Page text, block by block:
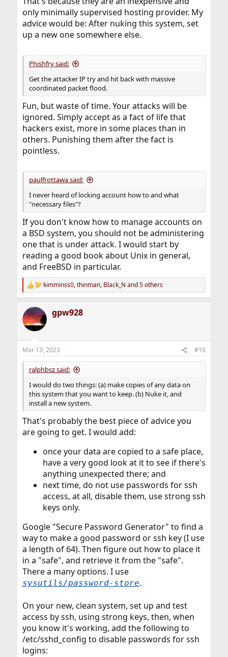
only minimally supervised hosting provider. My
advice would be: After nuking this system, set
up a new one somewhere else.
Phishfry said:
Get the attacker IP try and hit back with massive
coordinated packet flood.
Fun, but waste of time. Your attacks will be
ignored. Simply accept as a fact of life that
hackers exist, more in some places than in
others. Punishing them after the fact is
pointless.
paulfrottawa said:
I never heard of locking account how to and what
"necessary files"?
If you don't know how to manage accounts on
a BSD system, you should not be administering
one that is under attack. I would start by
reading a good book about Unix in general,
and FreeBSD in particular.
R
e
c
t
i
s
:
kimminss0,thinman, Black_N and 5 others
gpw928
Mar 13, 2023 #16
ralphbsz said:
I would do two things: (a) make copies of any data on
this system that you want to keep. (b) Nuke it, and
install a new system.
That's probably the best piece of advice you
are going to get. I would add:
once your data are copied to a safe place,
have a very good look at it to see if there's
anything unexpected there; and
next time, do not use passwords for ssh
access, at all, disable them, use strong ssh
keys only.
Google "Secure Password Generator" to find a
way to make a good password or ssh key (I use
a length of 64). Then figure out how to place it
in a "safe", and retrieve it from the "safe".
There a many options. I use
sysutils/password-store.
On your new, clean system, set up and test
access by ssh, using strong keys, then, when
you know it's working, add the following to
/etc/sshd_config to disable passwords for ssh
logins: